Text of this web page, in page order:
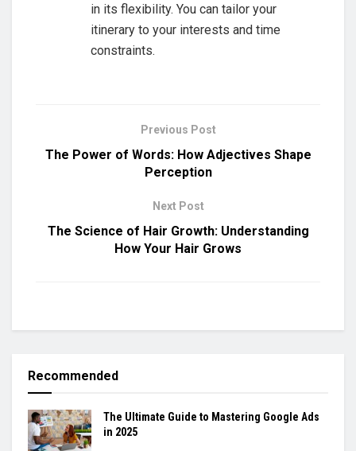
in its flexibility. You can tailor your
itinerary to your interests and time
constraints.
Previous Post
The Power of Words: How Adjectives Shape
Perception
Next Post
The Science of Hair Growth: Understanding
How Your Hair Grows
Recommended
The Ultimate Guide to Mastering Google Ads
in 2025